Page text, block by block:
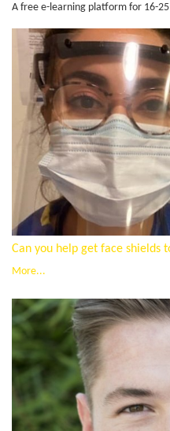
A free e-learning platform for 16-25
Can you help get face shields
More...